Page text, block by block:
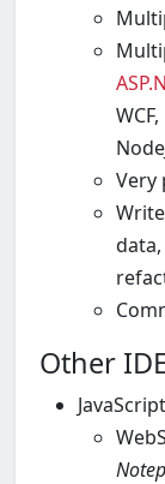
Very
Other